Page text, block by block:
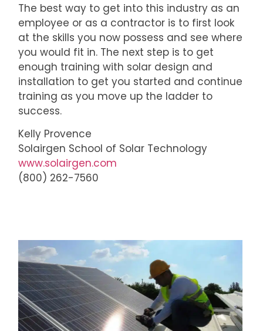
The best way to get into this industry as an
employee or as a contractor is to first look
at the skills you now possess and see where
you would fit in. The next step is to get
enough training with solar design and
installation to get you started and continue
training as you move up the ladder to
success.
Kelly Provence
Solairgen School of Solar Technology
www.solairgen.com
(800) 262-7560